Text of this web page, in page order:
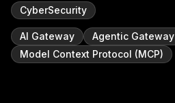
CyberSecurity
AI Gateway
Agentic Gateway
Model Context Protocol (MCP)